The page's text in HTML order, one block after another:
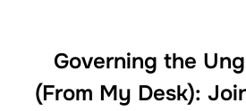
Governing the
(From My Desk):